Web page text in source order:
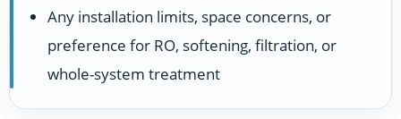
Any installation limits, space concerns, or
preference for RO, softening, filtration, or
whole-system treatment